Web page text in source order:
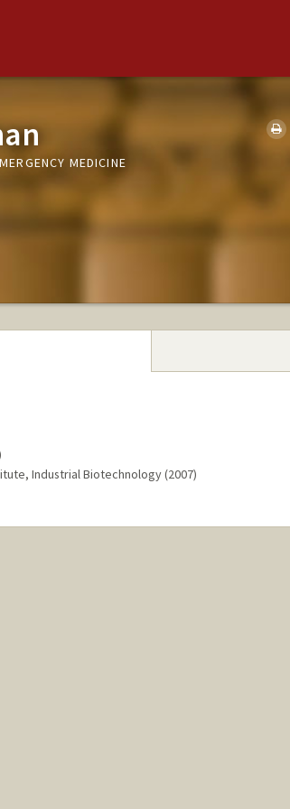
MEDICINE
Industrial Biotechnology (2007)